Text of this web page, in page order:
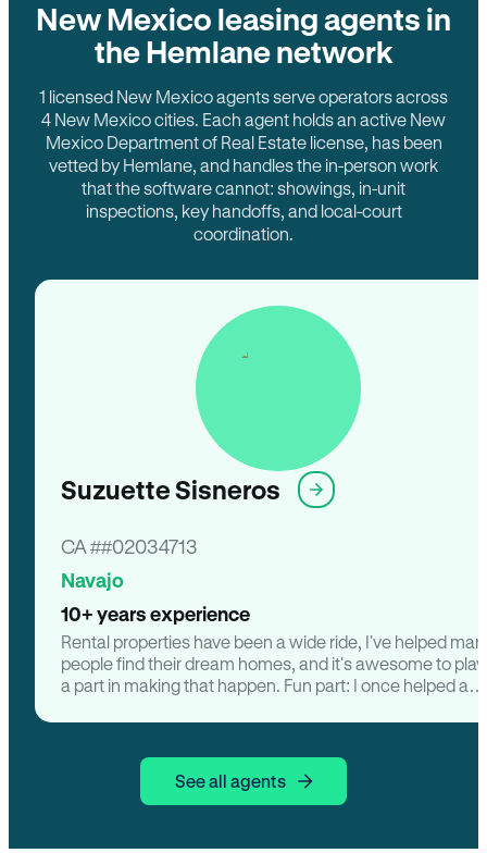
New Mexico leasing agents in
the Hemlane network
1 licensed New Mexico agents serve operators across
4 New Mexico cities. Each agent holds an active New
Mexico Department of Real Estate license, has been
vetted by Hemlane, and handles the in-person work
that the software cannot: showings, in-unit
inspections, key handoffs, and local-court
coordination.
Suzuette Sisneros
CA ##02034713
Navajo
10+ years experience
Rental properties have been a wide ride, I've helped
people find their dream homes, and it's awesome to play
a part in making that happen. Fun part: I once helped a
were over the moon. Negotiating deals is always exciting
transform their choice of property from drab to fab with
some TLC is super satisfying. Personal facts: I'm totally a
See all agents